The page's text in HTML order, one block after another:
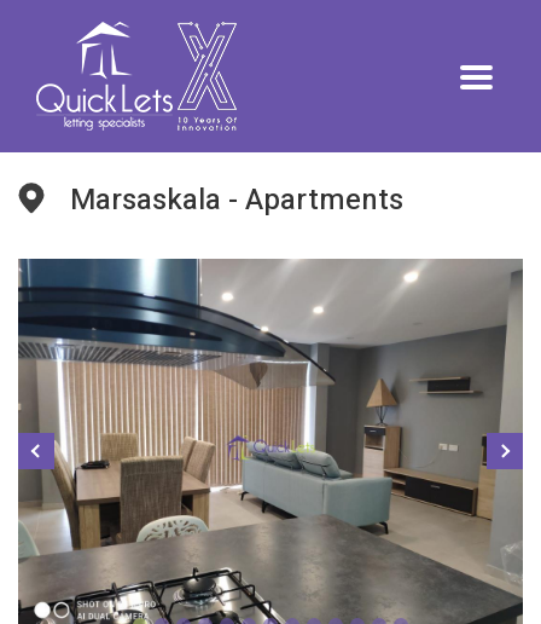
Marsaskala - Apartments